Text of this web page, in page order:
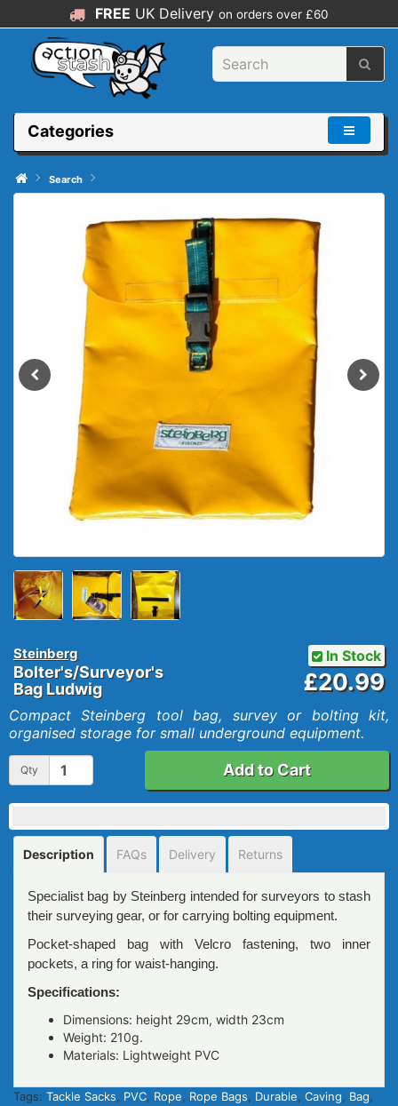
FREE UK Delivery on orders over £60
Categories
Search
Steinberg
Bolter's/Surveyor's
Bag Ludwig
In Stock
£20.99
Compact Steinberg tool bag, survey or bolting kit,
organised storage for small underground equipment.
Qty Add to Cart
Description FAQs Delivery Returns
Specialist bag by Steinberg intended for surveyors to stash
their surveying gear, or for carrying bolting equipment.
Pocket-shaped bag with Velcro fastening, two inner
pockets, a ring for waist-hanging.
Specifications:
Dimensions: height 29сm, width 23сm
Weight: 210g.
Materials: Lightweight PVC
Tags: Tackle Sacks PVC Rope Rope Bags Durable Caving Bag